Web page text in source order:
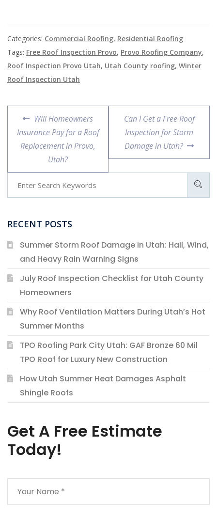
Categories: Commercial Roofing, Residential Roofing
Tags: Free Roof Inspection Provo, Provo Roofing Company,
Roof Inspection Provo Utah, Utah County roofing, Winter
Roof Inspection Utah
Will Homeowners
Insurance Pay for a Roof
Replacement in Provo,
Utah?
Can I Get a Free Roof
Inspection for Storm
Damage in Utah?
RECENT POSTS
Summer Storm Roof Damage in Utah: Hail, Wind,
and Heavy Rain Warning Signs
July Roof Inspection Checklist for Utah County
Homeowners
Why Roof Ventilation Matters During Utah’s Hot
Summer Months
TPO Roofing Park City Utah: GAF Bronze 60 Mil
TPO Roof for Luxury New Construction
How Utah Summer Heat Damages Asphalt
Shingle Roofs
Get A Free Estimate
Today!